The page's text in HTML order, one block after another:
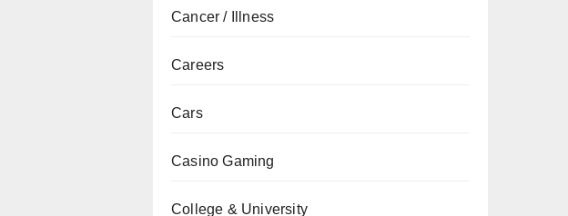
Cancer / Illness
Careers
Cars
Casino Gaming
College & University